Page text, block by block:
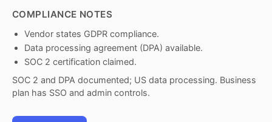
COMPLIANCE NOTES
Vendor states GDPR compliance.
Data processing agreement (DPA) available.
SOC 2 certification claimed.
SOC 2 and DPA documented; US data processing. Business
plan has SSO and admin controls.